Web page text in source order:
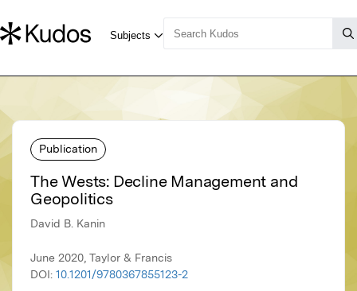
Publication
The Wests: Decline Management and
Geopolitics
David B. Kanin
June 2020, Taylor & Francis
DOI: 10.1201/9780367855123-2